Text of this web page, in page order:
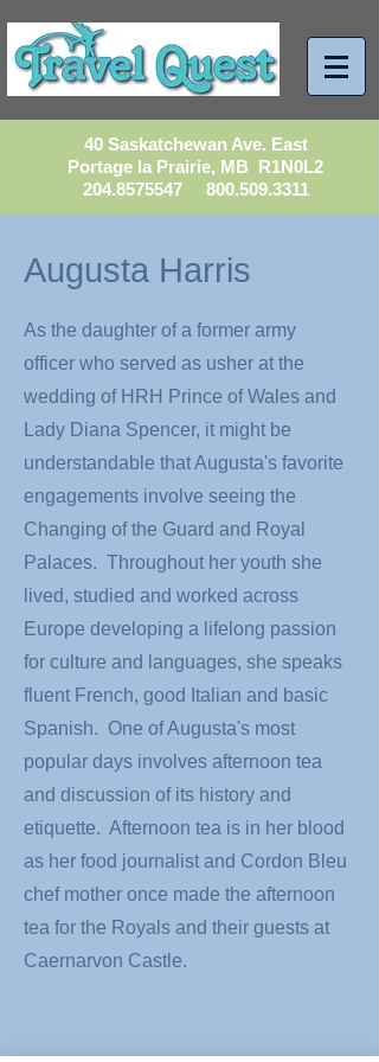
40 Saskatchewan Ave. East
Portage la Prairie, MB R1N0L2
204.8575547
800.509.3311
Augusta Harris
As the daughter of a former army
officer who served as usher at the
wedding of HRH Prince of Wales and
Lady Diana Spencer, it might be
understandable that Augusta's favorite
engagements involve seeing the
Changing of the Guard and Royal
Palaces. Throughout her youth she
lived, studied and worked across
Europe developing a lifelong passion
for culture and languages, she speaks
fluent French, good Italian and basic
Spanish. One of Augusta's most
popular days involves afternoon tea
and discussion of its history and
etiquette. Afternoon tea is in her blood
as her food journalist and Cordon Bleu
chef mother once made the afternoon
tea for the Royals and their guests at
Caernarvon Castle.